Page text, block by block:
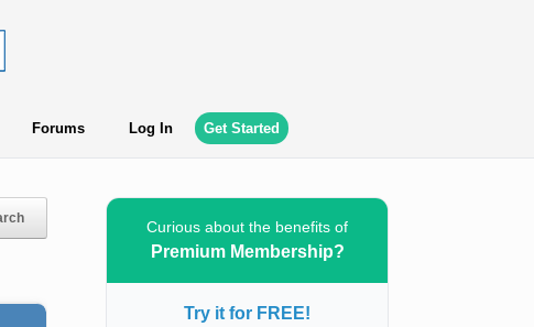
Forums Log In Get Started
Curious about the benefits of
Premium Membership?
Try it for FREE!